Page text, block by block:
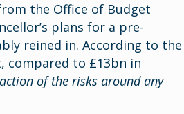
the Office of Budget
plans for a pre-
reined in. According to the
compared to £13bn in
of the risks around any